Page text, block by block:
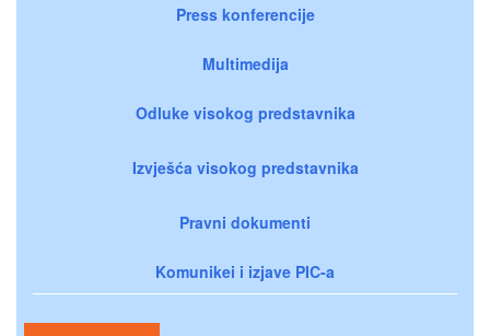
Press konferencije
Multimedija
Odluke visokog predstavnika
Izvješća visokog predstavnika
Pravni dokumenti
Komunikei i izjave PIC-a